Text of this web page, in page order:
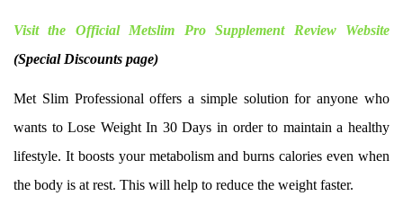
Visit the Official Metslim Pro Supplement Review Website
(Special Discounts page)
Met Slim Professional offers a simple solution for anyone who
wants to Lose Weight In 30 Days in order to maintain a healthy
lifestyle. It boosts your metabolism and burns calories even when
the body is at rest. This will help to reduce the weight faster.